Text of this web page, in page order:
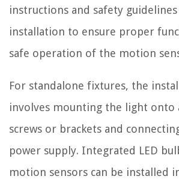
instructions and safety
installation to ensure proper
safe operation of the motion
For standalone fixtures, the
involves mounting the light onto
screws or brackets and
power supply. Integrated LED
motion sensors can be installed